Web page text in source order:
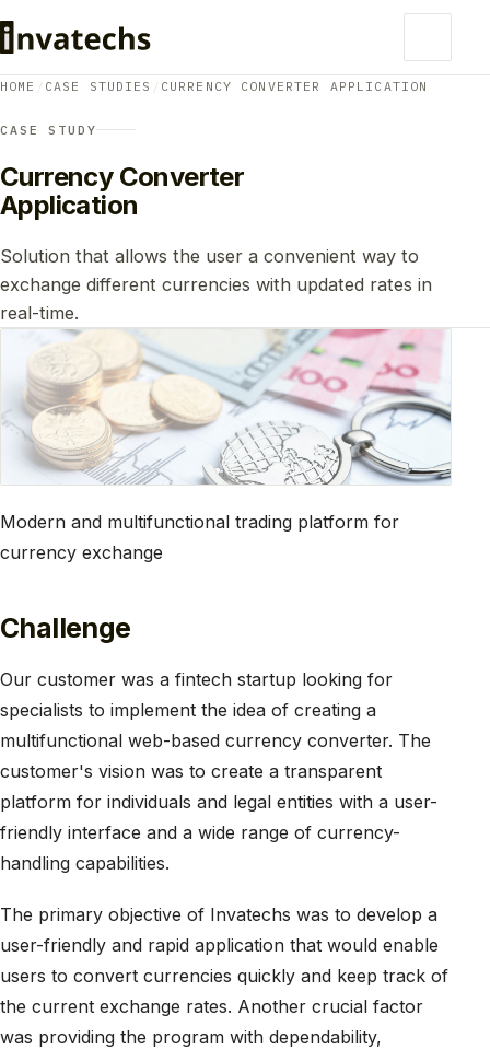
HOME / CASE STUDIES / CURRENCY CONVERTER APPLICATION
CASE STUDY
Currency Converter
Application
Solution that allows the user a convenient way to
exchange different currencies with updated rates in
real-time.
Modern and multifunctional trading platform for
currency exchange
Challenge
Our customer was a fintech startup looking for
specialists to implement the idea of creating a
multifunctional web-based currency converter. The
customer's vision was to create a transparent
platform for individuals and legal entities with a user-
friendly interface and a wide range of currency-
handling capabilities.
The primary objective of Invatechs was to develop a
user-friendly and rapid application that would enable
users to convert currencies quickly and keep track of
the current exchange rates. Another crucial factor
was providing the program with dependability,